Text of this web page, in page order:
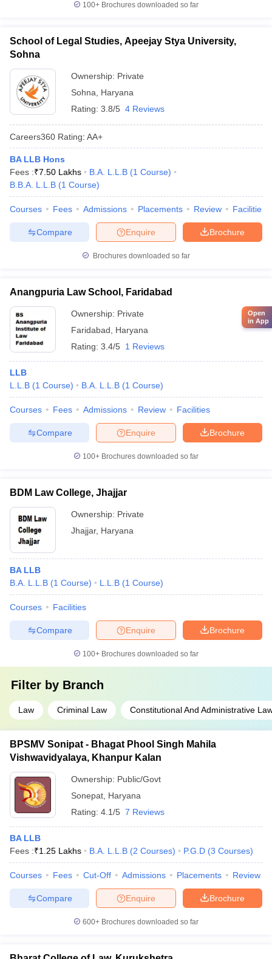
100+ Brochures downloaded so far
School of Legal Studies, Apeejay Stya University,
Sohna
Ownership: Private
Sohna
Haryana
Rating: 3.8/5 4 Reviews
Careers360 Rating: AA+
BA LLB Hons
Fees :₹7.50 Lakhs B.A. L.L.B (1 Course)
B.B.A. L.L.B (1 Course)
Courses Fees Admissions Placements Review Facilities
Brochure
Enquire
Compare
Brochures downloaded so far
Anangpuria Law School, Faridabad
Ownership: Private
Faridabad
Haryana
Rating: 3.4/5 1 Reviews
LLB
L.L.B (1 Course) B.A. L.L.B (1 Course)
Courses Fees Admissions Review Facilities
Brochure
Enquire
Compare
100+ Brochures downloaded so far
BDM Law College, Jhajjar
Ownership: Private
Jhajjar, Haryana
BA LLB
B.A. L.L.B (1 Course) L.L.B (1 Course)
Courses Facilities
Brochure
Enquire
Compare
100+ Brochures downloaded so far
Filter by Branch
Law Criminal Law Constitutional And Administrative
BPSMV Sonipat - Bhagat Phool Singh Mahila
Vishwavidyalaya, Khanpur Kalan
Ownership: Public/Govt
Sonepat Haryana
Rating: 4.1/5 7 Reviews
BA LLB
Fees :₹1.25 Lakhs B.A. L.L.B (2 Courses) P.G.D (3 Courses)
Courses Fees Cut-Off Admissions Placements Review
Brochure
Enquire
Compare
600+ Brochures downloaded so far
Open
in App